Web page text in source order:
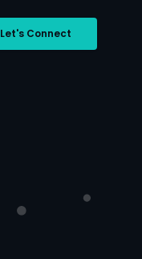
Let's Connect